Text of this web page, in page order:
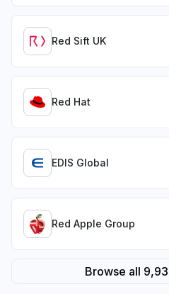
Red Sift UK
Red Hat
EDIS Global
Red Apple Group
Browse all